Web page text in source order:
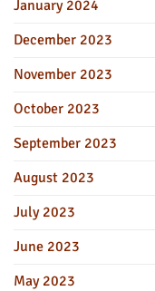
January 2024
December 2023
November 2023
October 2023
September 2023
August 2023
July 2023
June 2023
May 2023